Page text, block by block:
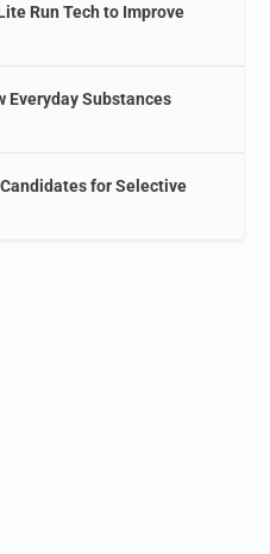
Run Tech to Improve
Everyday Substances
for Selective